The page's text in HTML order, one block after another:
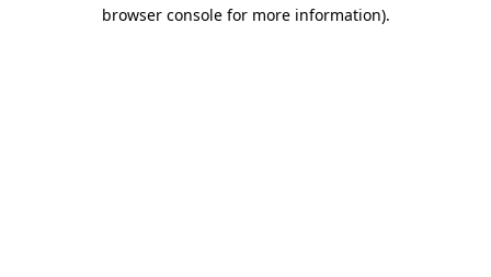
browser console for more information).